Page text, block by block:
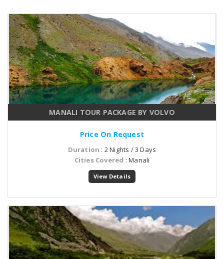
MANALI TOUR PACKAGE BY VOLVO
Price On Request
Duration : 2 Nights / 3 Days
Cities Covered : Manali
View Details